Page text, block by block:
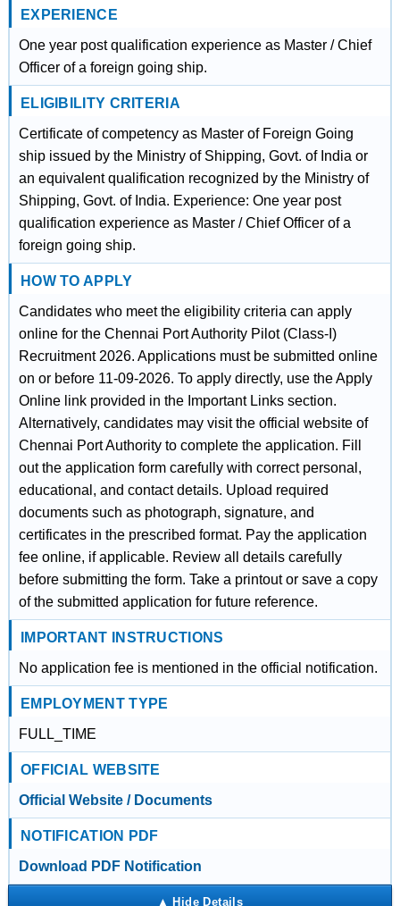
EXPERIENCE
One year post qualification experience as Master / Chief
Officer of a foreign going ship.
ELIGIBILITY CRITERIA
Certificate of competency as Master of Foreign Going
ship issued by the Ministry of Shipping, Govt. of India or
an equivalent qualification recognized by the Ministry of
Shipping, Govt. of India. Experience: One year post
qualification experience as Master / Chief Officer of a
foreign going ship.
HOW TO APPLY
Candidates who meet the eligibility criteria can apply
online for the Chennai Port Authority Pilot (Class-I)
Recruitment 2026. Applications must be submitted online
on or before 11-09-2026. To apply directly, use the Apply
Online link provided in the Important Links section.
Alternatively, candidates may visit the official website of
Chennai Port Authority to complete the application. Fill
out the application form carefully with correct personal,
educational, and contact details. Upload required
documents such as photograph, signature, and
certificates in the prescribed format. Pay the application
fee online, if applicable. Review all details carefully
before submitting the form. Take a printout or save a copy
of the submitted application for future reference.
IMPORTANT INSTRUCTIONS
No application fee is mentioned in the official notification.
EMPLOYMENT TYPE
FULL_TIME
OFFICIAL WEBSITE
Official Website / Documents
NOTIFICATION PDF
Download PDF Notification